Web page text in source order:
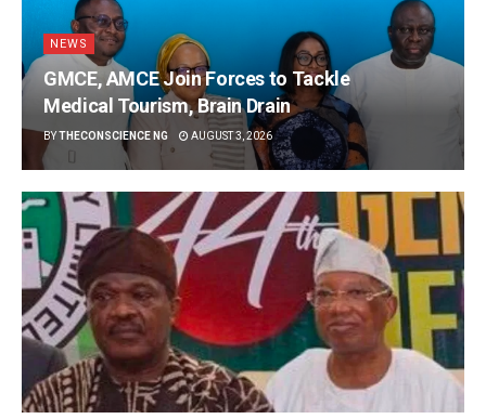
NEWS
GMCE, AMCE Join Forces to Tackle
Medical Tourism, Brain Drain
BYTHECONSCIENCE NG AUGUST 3, 2026